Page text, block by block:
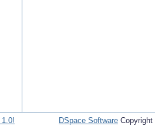
DSpace Software